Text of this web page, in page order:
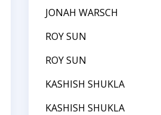
JONAH WARSCH
ROY SUN
ROY SUN
KASHISH SHUKLA
KASHISH SHUKLA